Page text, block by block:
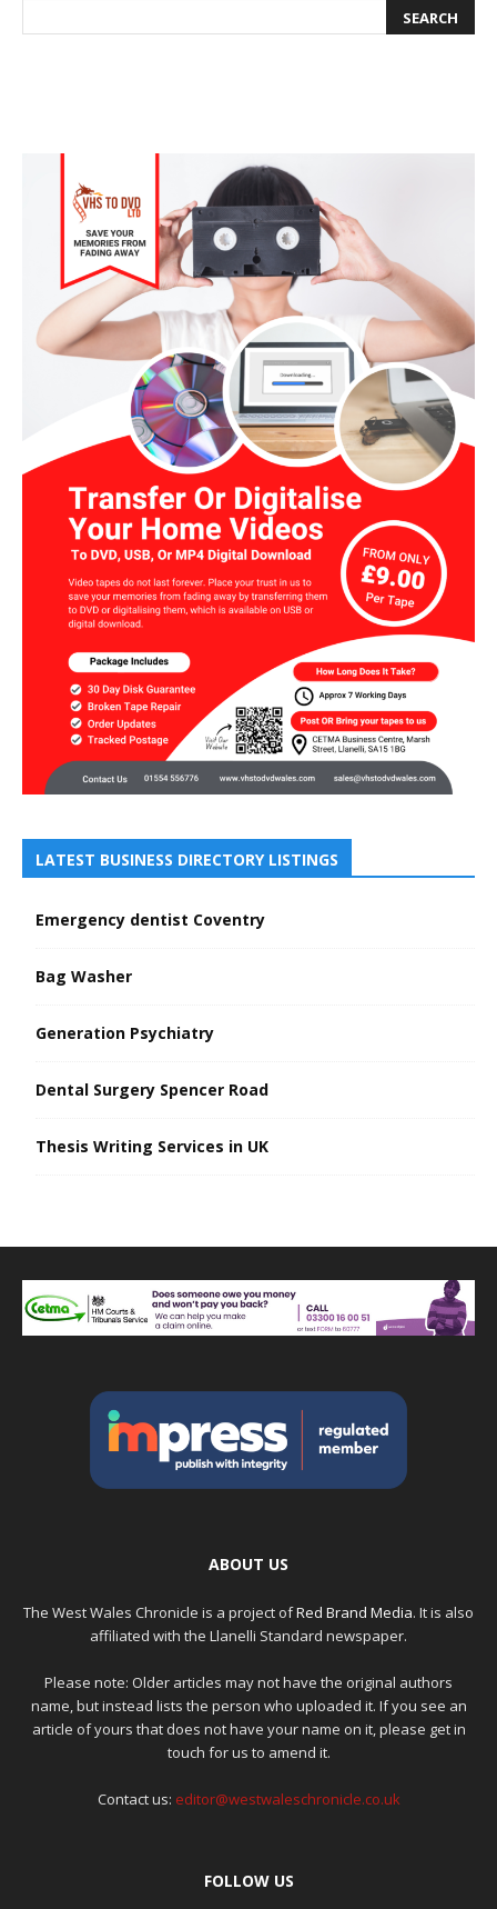
LATEST BUSINESS DIRECTORY LISTINGS
Emergency dentist Coventry
Bag Washer
Generation Psychiatry
Dental Surgery Spencer Road
Thesis Writing Services in UK
ABOUT US
The West Wales Chronicle is a project ofRed Brand Media. It is also
affiliated with the Llanelli Standard newspaper.
Please note: Older articles may not have the original authors
name, but instead lists the person who uploaded it. If you see an
article of yours that does not have your name on it, please get in
touch for us to amend it.
Contact us: editor@westwaleschronicle.co.uk
FOLLOW US